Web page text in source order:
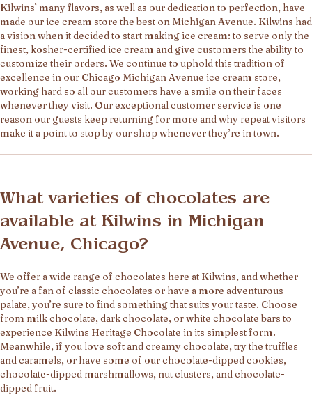
Kilwins’ many flavors, as well as our dedication to perfection, have
made our ice cream store the best on Michigan Avenue. Kilwins had
a vision when it decided to start making ice cream: to serve only the
finest, kosher-certified ice cream and give customers the ability to
customize their orders. We continue to uphold this tradition of
excellence in our Chicago Michigan Avenue ice cream store,
working hard so all our customers have a smile on their faces
whenever they visit. Our exceptional customer service is one
reason our guests keep returning for more and why repeat visitors
make it a point to stop by our shop whenever they’re in town.
What varieties of chocolates are
available at Kilwins in Michigan
Avenue, Chicago?
We offer a wide range of chocolates here at Kilwins, and whether
you’re a fan of classic chocolates or have a more adventurous
palate, you’re sure to find something that suits your taste. Choose
from milk chocolate, dark chocolate, or white chocolate bars to
experience Kilwins Heritage Chocolate in its simplest form.
Meanwhile, if you love soft and creamy chocolate, try the truffles
and caramels, or have some of our chocolate-dipped cookies,
chocolate-dipped marshmallows, nut clusters, and chocolate-
dipped fruit.